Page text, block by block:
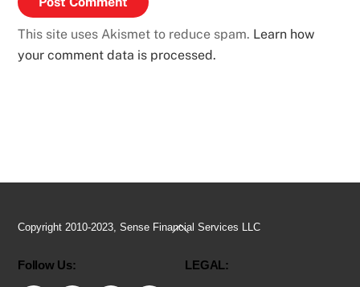
This site uses Akismet to reduce spam. Learn how
your comment data is processed.
Back
Top
Copyright 2010-2023, Sense Financial Services LLC
Follow Us: LEGAL: